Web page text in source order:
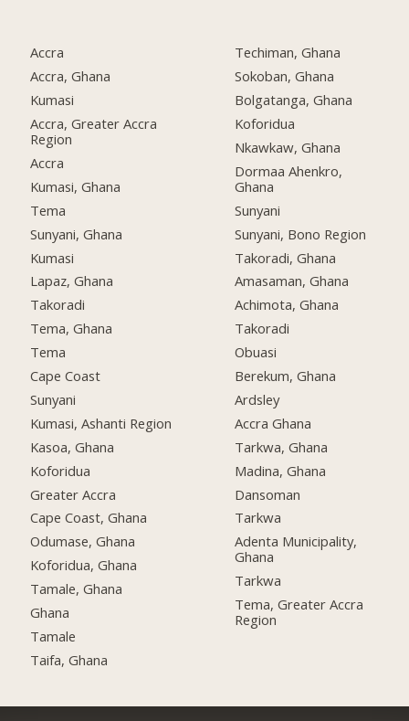
Accra
Accra, Ghana
Kumasi
Accra, Greater Accra
Region
Accra
Kumasi, Ghana
Tema
Sunyani, Ghana
Kumasi
Lapaz, Ghana
Takoradi
Tema, Ghana
Tema
Cape Coast
Sunyani
Kumasi, Ashanti Region
Kasoa, Ghana
Koforidua
Greater Accra
Cape Coast, Ghana
Odumase, Ghana
Koforidua, Ghana
Tamale, Ghana
Ghana
Tamale
Taifa, Ghana
Techiman, Ghana
Sokoban, Ghana
Bolgatanga, Ghana
Koforidua
Nkawkaw, Ghana
Dormaa Ahenkro,
Ghana
Sunyani
Sunyani, Bono Region
Takoradi, Ghana
Amasaman, Ghana
Achimota, Ghana
Takoradi
Obuasi
Berekum, Ghana
Ardsley
Accra Ghana
Tarkwa, Ghana
Madina, Ghana
Dansoman
Tarkwa
Adenta Municipality,
Ghana
Tarkwa
Tema, Greater Accra
Region